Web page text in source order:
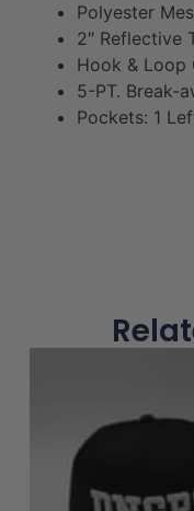
Polyester
2″ Reflective
Hook & Loop
5-PT. Break-
Pockets: 1